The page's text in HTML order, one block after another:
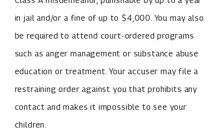
in jail and/or a fine of up to $4,000. You may also
be required to attend court-ordered programs
such as anger management or substance abuse
education or treatment. Your accuser may file a
restraining order against you that prohibits any
contact and makes it impossible to see your
children.